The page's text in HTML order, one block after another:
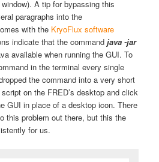
A tip for bypassing this
paragraphs into the
with the KryoFlux software
indicate that the command java -jar
available when running the GUI. To
in the terminal every single
the command into a very short
on the FRED’s desktop and click
GUI in place of a desktop icon. There
this problem out there, but this the
for us.